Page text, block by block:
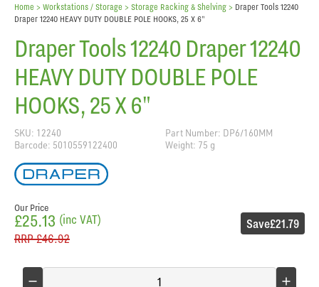
Home > Workstations / Storage > Storage Racking & Shelving > Draper Tools 12240
Draper 12240 HEAVY DUTY DOUBLE POLE HOOKS, 25 X 6"
Draper Tools 12240 Draper 12240
HEAVY DUTY DOUBLE POLE
HOOKS, 25 X 6"
SKU: 12240
Part Number: DP6/160MM
Barcode: 5010559122400
Weight: 75 g
Our Price
£25.13 (inc VAT)
RRP£46.92
Save£21.79